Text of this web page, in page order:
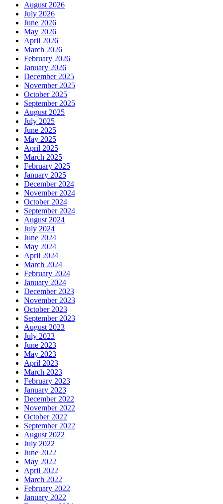
August 2026
July 2026
June 2026
May 2026
April 2026
March 2026
February 2026
January 2026
December 2025
November 2025
October 2025
September 2025
August 2025
July 2025
June 2025
May 2025
April 2025
March 2025
February 2025
January 2025
December 2024
November 2024
October 2024
September 2024
August 2024
July 2024
June 2024
May 2024
April 2024
March 2024
February 2024
January 2024
December 2023
November 2023
October 2023
September 2023
August 2023
July 2023
June 2023
May 2023
April 2023
March 2023
February 2023
January 2023
December 2022
November 2022
October 2022
September 2022
August 2022
July 2022
June 2022
May 2022
April 2022
March 2022
February 2022
January 2022